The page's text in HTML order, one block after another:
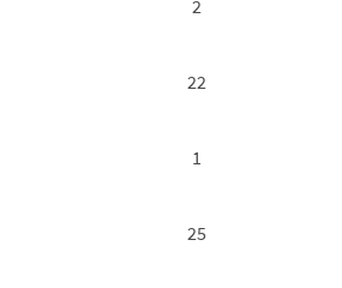
2
22
1
25